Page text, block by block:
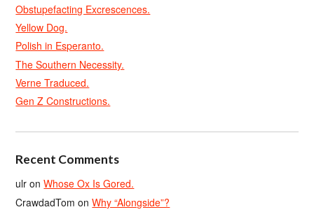
Obstupefacting Excrescences.
Yellow Dog.
Polish in Esperanto.
The Southern Necessity.
Verne Traduced.
Gen Z Constructions.
Recent Comments
ulr onWhose Ox Is Gored.
CrawdadTom onWhy “Alongside”?